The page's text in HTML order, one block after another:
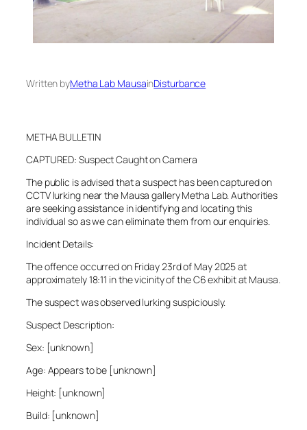
Written byMetha Lab MausainDisturbance
METHA BULLETIN
CAPTURED: Suspect Caught on Camera
The public is advised that a suspect has been captured on
CCTV lurking near the Mausa gallery Metha Lab. Authorities
are seeking assistance in identifying and locating this
individual so as we can eliminate them from our enquiries.
Incident Details:
The offence occurred on Friday 23rd of May 2025 at
approximately 18:11 in the vicinity of the C6 exhibit at Mausa.
The suspect was observed lurking suspiciously.
Suspect Description:
Sex: [unknown]
Age: Appears to be [unknown]
Height: [unknown]
Build: [unknown]